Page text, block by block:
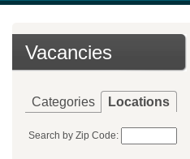
Vacancies
Categories Locations
Search by Zip Code: